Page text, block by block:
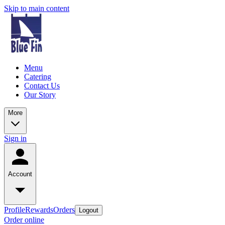
Skip to main content
Menu
Catering
Contact Us
Our Story
More
Sign in
Account
ProfileRewardsOrders Logout
Order online